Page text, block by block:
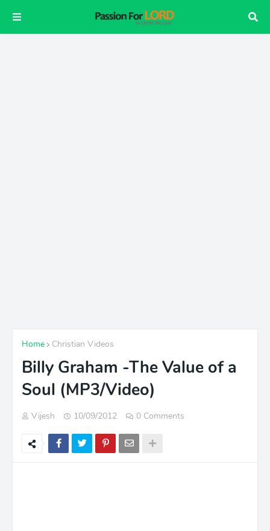
Home Christian Videos
Billy Graham -The Value of a
Soul (MP3/Video)
Vijesh 10/09/2012 0 Comments